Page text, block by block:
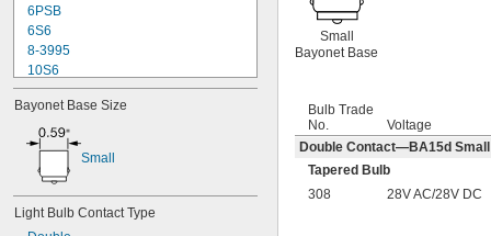
6PSB
6S6
8-3995
10S6
12MB
12PSB
13
14
15T6
15T7/IN
17
18
Bayonet Base Size
Small
Light Bulb Contact Type
Small
Bayonet Base
Bulb Trade
No.
Voltage
Double Contact—BA15d
Tapered Bulb
308
28V AC/28V DC